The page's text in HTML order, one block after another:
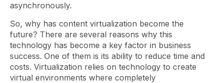
asynchronously.
So, why has content virtualization become the
future? There are several reasons why this
technology has become a key factor in business
success. One of them is its ability to reduce time and
costs. Virtualization relies on technology to create
virtual environments where completely